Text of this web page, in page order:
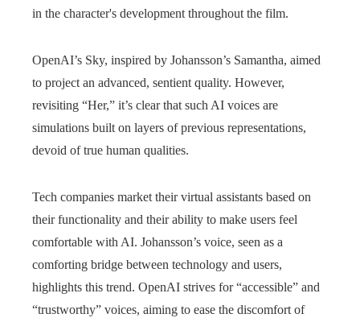
in the character's development throughout the film.
OpenAI’s Sky, inspired by Johansson’s Samantha, aimed
to project an advanced, sentient quality. However,
revisiting “Her,” it’s clear that such AI voices are
simulations built on layers of previous representations,
devoid of true human qualities.
Tech companies market their virtual assistants based on
their functionality and their ability to make users feel
comfortable with AI. Johansson’s voice, seen as a
comforting bridge between technology and users,
highlights this trend. OpenAI strives for “accessible” and
“trustworthy” voices, aiming to ease the discomfort of